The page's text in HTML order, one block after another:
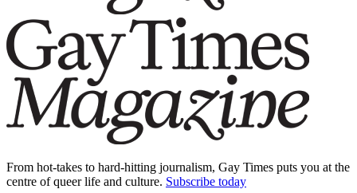
From hot-takes to hard-hitting journalism, Gay Times puts you at the
centre of queer life and culture. Subscribe today